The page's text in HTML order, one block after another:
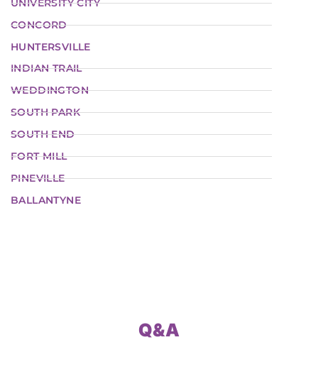
UNIVERSITY CITY
CONCORD
HUNTERSVILLE
INDIAN TRAIL
WEDDINGTON
SOUTH PARK
SOUTH END
FORT MILL
PINEVILLE
BALLANTYNE
Q&A